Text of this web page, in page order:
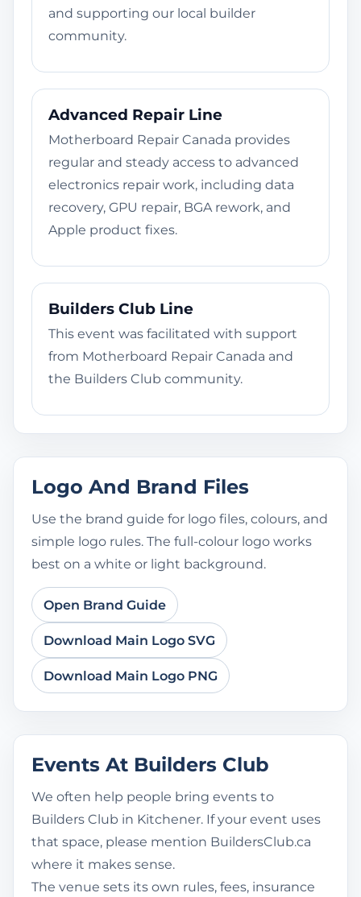
and supporting our local builder
community.
Advanced Repair Line
Motherboard Repair Canada provides
regular and steady access to advanced
electronics repair work, including data
recovery, GPU repair, BGA rework, and
Apple product fixes.
Builders Club Line
This event was facilitated with support
from Motherboard Repair Canada and
the Builders Club community.
Logo And Brand Files
Use the brand guide for logo files, colours, and
simple logo rules. The full-colour logo works
best on a white or light background.
Open Brand Guide
Download Main Logo SVG
Download Main Logo PNG
Events At Builders Club
We often help people bring events to
Builders Club in Kitchener. If your event uses
that space, please mention BuildersClub.ca
where it makes sense.
The venue sets its own rules, fees, insurance